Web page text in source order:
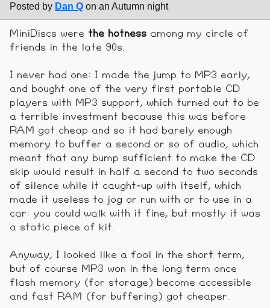
Posted by Dan Q on an Autumn night
MiniDiscs were the hotness among my circle of
friends in the late 90s.
I never had one: I made the jump to MP3 early,
and bought one of the very first portable CD
players with MP3 support, which turned out to be
a terrible investment because this was before
RAM got cheap and so it had barely enough
memory to buffer a second or so of audio, which
meant that any bump sufficient to make the CD
skip would result in half a second to two seconds
of silence while it caught-up with itself, which
made it useless to jog or run with or to use in a
car: you could walk with it fine, but mostly it was
a static piece of kit.
Anyway, I looked like a fool in the short term,
but of course MP3 won in the long term once
flash memory (for storage) become accessible
and fast RAM (for buffering) got cheaper.